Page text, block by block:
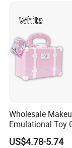
and JIME TOYS
since 2005.
After Sales Service
Our company give
receive a new item
Wholesale
Emulational Toy
Cosmetics with
US$4.78-5.74